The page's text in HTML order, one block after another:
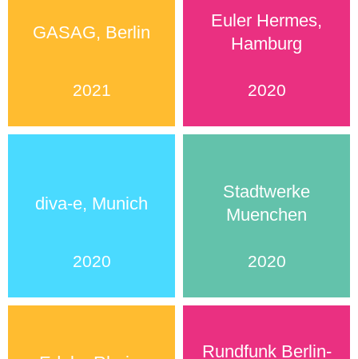
GASAG, Berlin
2021
Euler Hermes,
Hamburg
2020
diva-e, Munich
2020
Stadtwerke
Muenchen
2020
Rundfunk Berlin-